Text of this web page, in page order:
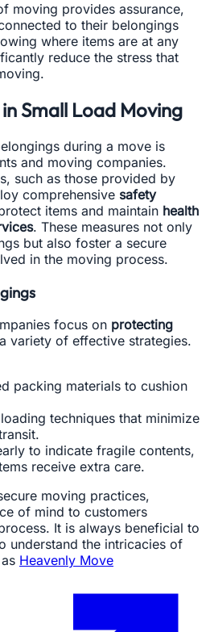
moving provides assurance,
to their belongings
where items are at any
reduce the stress that
Small Load Moving
during a move is
and moving companies.
such as those provided by
comprehensive safety
items and maintain health
. These measures not only
but also foster a secure
in the moving process.
focus on protecting
variety of effective strategies.
packing materials to cushion
techniques that minimize
to indicate fragile contents,
receive extra care.
moving practices,
of mind to customers
It is always beneficial to
understand the intricacies of
Heavenly Move